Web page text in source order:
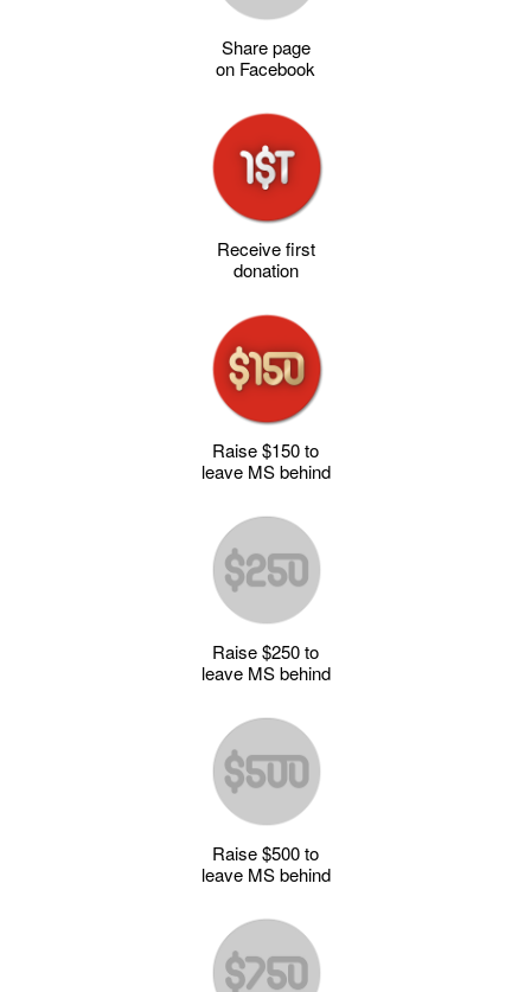
Share page
on Facebook
Receive first
donation
Raise $150 to
leave MS behind
Raise $250 to
leave MS behind
Raise $500 to
leave MS behind